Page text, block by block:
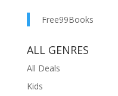
Temple takes this
job of planning a glitzy
trendy new furniture
temperamental décor
Free99Books
ALL GENRES
All Deals
Kids